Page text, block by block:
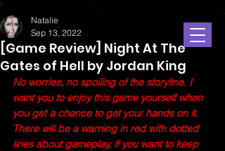
[Game Review] Night At The
Gates of Hell by Jordan King
Natalie
Sep 13, 2022
No worries, no spoiling of the storyline. I
want you to enjoy this game yourself when
you get a chance to get your hands on it.
There will be a warning in red with dotted
lines about gameplay, if you want to keep